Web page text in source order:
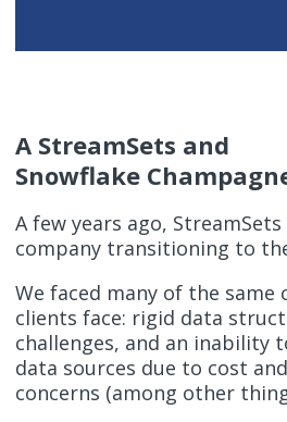
A StreamSets and
Snowflake
A few years ago,
company transitioning to
We faced many of the same
clients face: rigid data
challenges, and an inability
data sources due to cost
concerns (among other